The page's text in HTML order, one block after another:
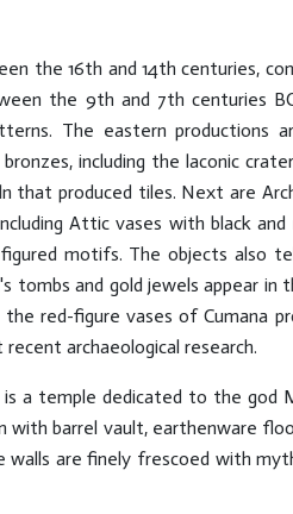
the 16th and 14th centuries,
the 9th and 7th centuries
The eastern
including the laconic
produced tiles. Next are
Attic vases with black
motifs. The objects also
and gold jewels appear in
red-figure vases of Cumana
archaeological research.
a temple dedicated to the
barrel vault, earthenware
are finely frescoed with